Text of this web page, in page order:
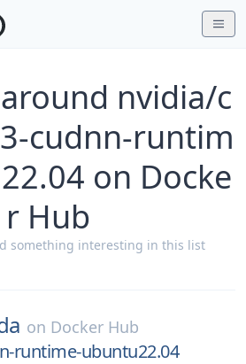
nvidia/c
cudnn-runtim
on Docke
r Hub
something interesting in this list
on Docker Hub
runtime-ubuntu22.04